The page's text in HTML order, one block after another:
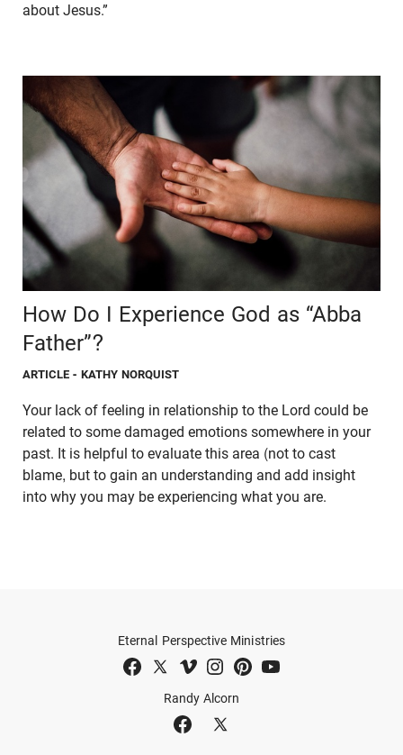
about Jesus.”
How Do I Experience God as “Abba
Father”?
ARTICLE - KATHY NORQUIST
Your lack of feeling in relationship to the Lord could be
related to some damaged emotions somewhere in your
past. It is helpful to evaluate this area (not to cast
blame, but to gain an understanding and add insight
into why you may be experiencing what you are.
Randy Alcorn
Eternal Perspective Ministries